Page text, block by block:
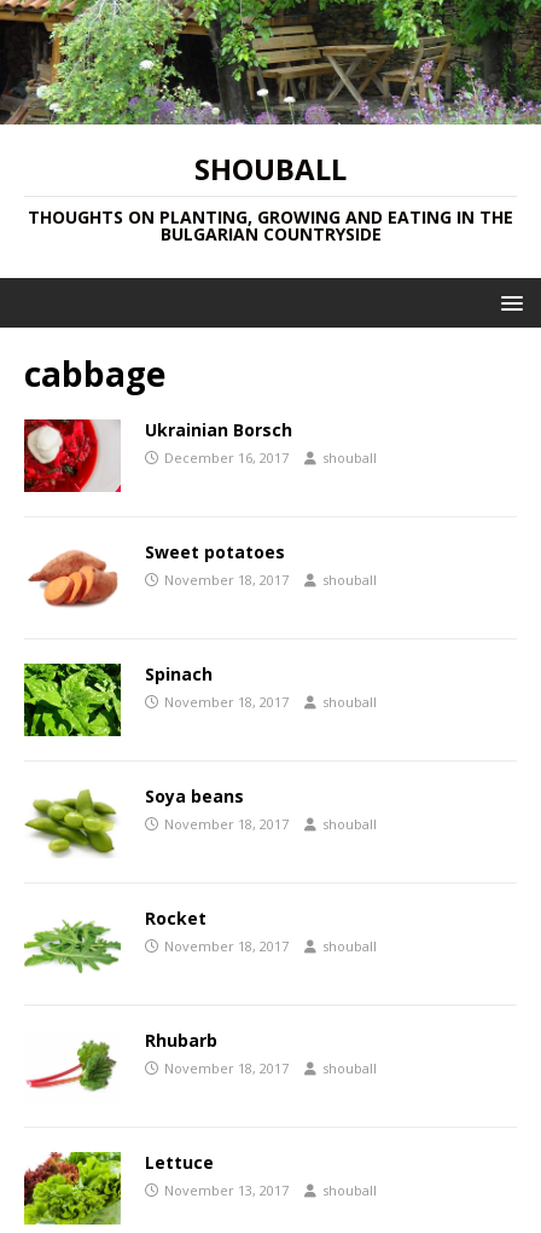
SHOUBALL
THOUGHTS ON PLANTING, GROWING AND EATING IN THE
BULGARIAN COUNTRYSIDE
cabbage
Ukrainian Borsch
December 16, 2017 shouball
Sweet potatoes
November 18, 2017 shouball
Spinach
November 18, 2017 shouball
Soya beans
November 18, 2017 shouball
Rocket
November 18, 2017 shouball
Rhubarb
November 18, 2017 shouball
Lettuce
November 13, 2017 shouball